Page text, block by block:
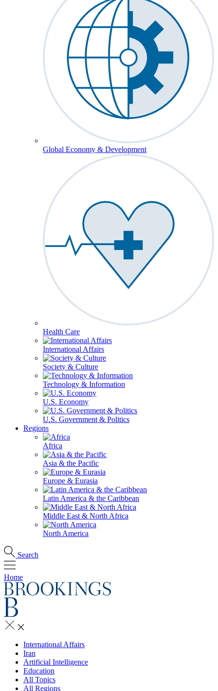
Global Economy & Development
Health Care
International Affairs
Society & Culture
Technology & Information
U.S. Economy
U.S. Government & Politics
Regions
Africa
Asia & the Pacific
Europe & Eurasia
Latin America & the Caribbean
Middle East & North Africa
North America
Search
Home
International Affairs
Iran
Artificial Intelligence
Education
All Topics
All Regions